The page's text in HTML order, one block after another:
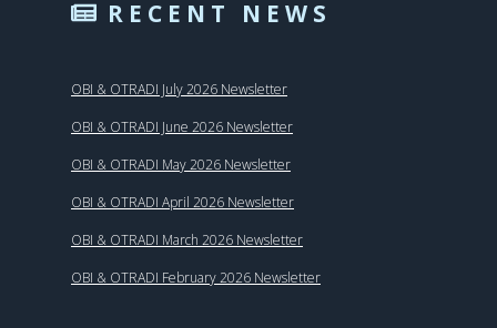
RECENT NEWS
OBI & OTRADI July 2026 Newsletter
OBI & OTRADI June 2026 Newsletter
OBI & OTRADI May 2026 Newsletter
OBI & OTRADI April 2026 Newsletter
OBI & OTRADI March 2026 Newsletter
OBI & OTRADI February 2026 Newsletter